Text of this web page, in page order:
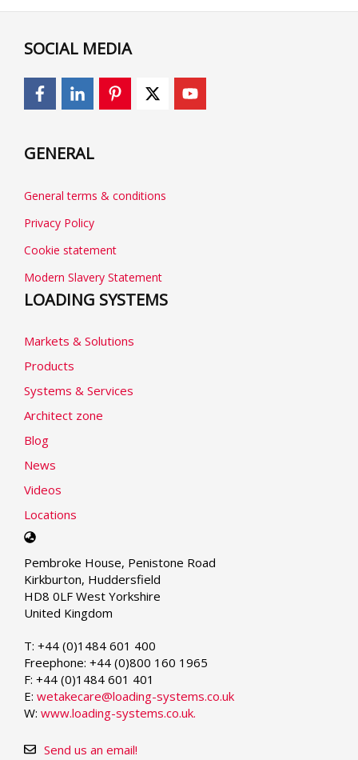
SOCIAL MEDIA
GENERAL
General terms & conditions
Privacy Policy
Cookie statement
Modern Slavery Statement
LOADING SYSTEMS
Markets & Solutions
Products
Systems & Services
Architect zone
Blog
News
Videos
Locations
Select
language
Pembroke House, Penistone Road
Kirkburton, Huddersfield
HD8 0LF West Yorkshire
United Kingdom
T: +44 (0)1484 601 400
Freephone: +44 (0)800 160 1965
F: +44 (0)1484 601 401
E: wetakecare@loading-systems.co.uk
W: www.loading-systems.co.uk.
Send us an email!